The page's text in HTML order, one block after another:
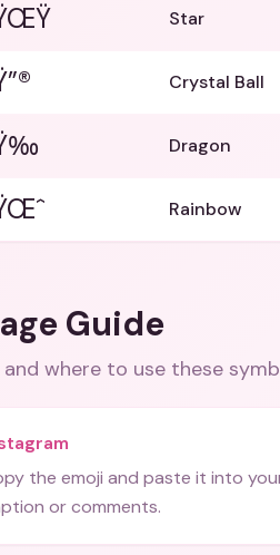
Star
Crystal Ball
Dragon
Rainbow
Guide
and where to use these
the emoji and paste it into
or comments.